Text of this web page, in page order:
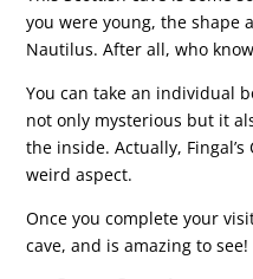
you were young, the shape
Nautilus. After all, who
You can take an individual
not only mysterious but it
the inside. Actually,
weird aspect.
Once you complete your
cave, and is amazing to see!